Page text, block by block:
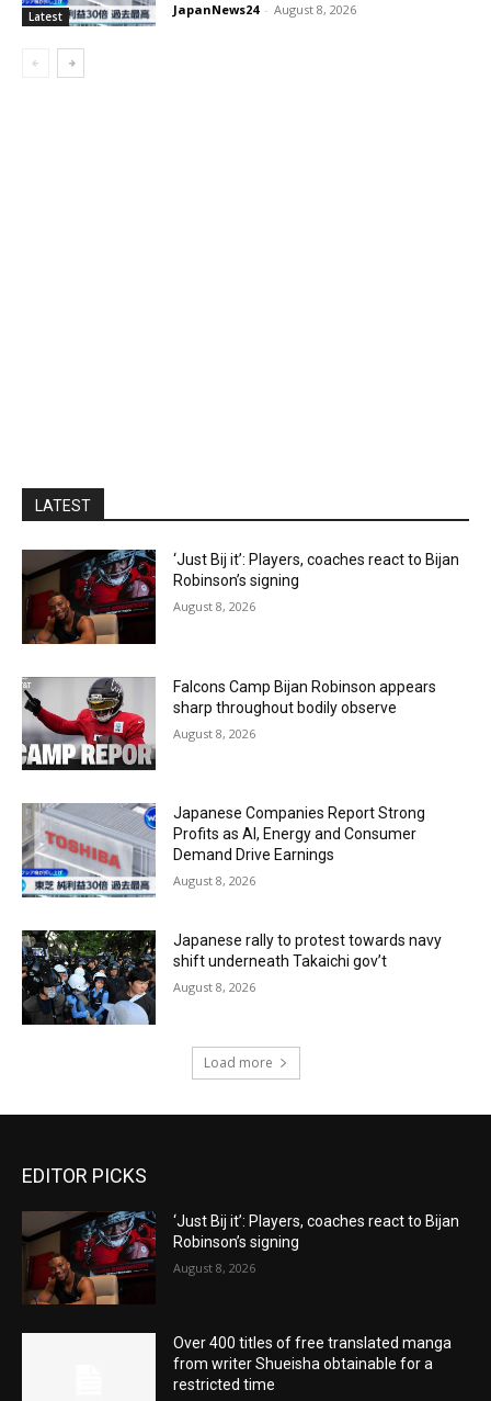
Latest JapanNews24 - August 8, 2026
LATEST
‘Just Bij it’: Players, coaches react to Bijan
Robinson’s signing
August 8, 2026
Falcons Camp Bijan Robinson appears
sharp throughout bodily observe
August 8, 2026
Japanese Companies Report Strong
Profits as AI, Energy and Consumer
Demand Drive Earnings
August 8, 2026
Japanese rally to protest towards navy
shift underneath Takaichi gov’t
August 8, 2026
Load more
EDITOR PICKS
‘Just Bij it’: Players, coaches react to Bijan
Robinson’s signing
August 8, 2026
Over 400 titles of free translated manga
from writer Shueisha obtainable for a
restricted time